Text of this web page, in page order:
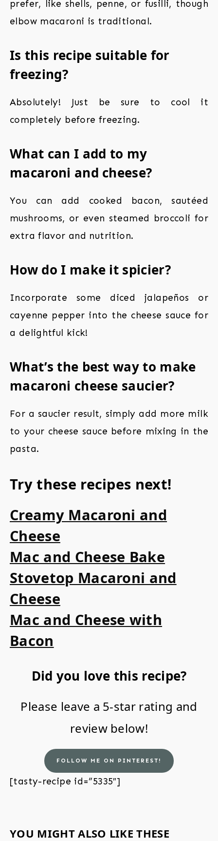
prefer, like shells, penne, or fusilli, though
elbow macaroni is traditional.
Is this recipe suitable for
freezing?
Absolutely! Just be sure to cool it
completely before freezing.
What can I add to my
macaroni and cheese?
You can add cooked bacon, sautéed
mushrooms, or even steamed broccoli for
extra flavor and nutrition.
How do I make it spicier?
Incorporate some diced jalapeños or
cayenne pepper into the cheese sauce for
a delightful kick!
What’s the best way to make
macaroni cheese saucier?
For a saucier result, simply add more milk
to your cheese sauce before mixing in the
pasta.
Try these recipes next!
Creamy Macaroni and
Cheese
Mac and Cheese Bake
Stovetop Macaroni and
Cheese
Mac and Cheese with
Bacon
Did you love this recipe?
Please leave a 5-star rating and
review below!
FOLLOW ME ON PINTEREST!
[tasty-recipe id=”5335″]
YOU MIGHT ALSO LIKE THESE